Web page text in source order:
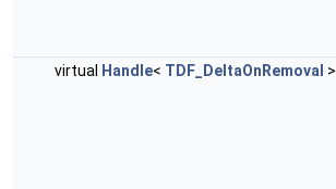
virtual Handle< TDF_DeltaOnRemoval >